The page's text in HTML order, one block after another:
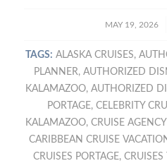
MAY 19, 2026
/
TAGS: ALASKA CRUISES,
PLANNER, AUTHORIZED
KALAMAZOO,AUTHORIZED
PORTAGE, CELEBRITY
KALAMAZOO,CRUISE
CARIBBEAN CRUISE
CRUISES PORTAGE,CRUISES